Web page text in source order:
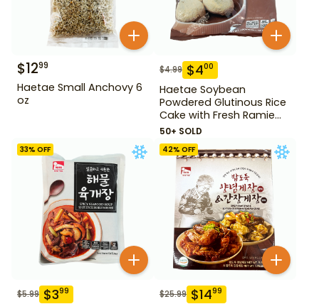
$1299
Haetae Small Anchovy 6
oz
$4.99 $400
Haetae Soybean
Powdered Glutinous Rice
Cake with Fresh Ramie
Leaf 14.1 oz
50+ SOLD
33% OFF
$5.99 $399
42% OFF
$25.99 $1499